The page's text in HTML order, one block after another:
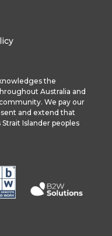
the
Australia and
We pay our
and extend that
Islander peoples